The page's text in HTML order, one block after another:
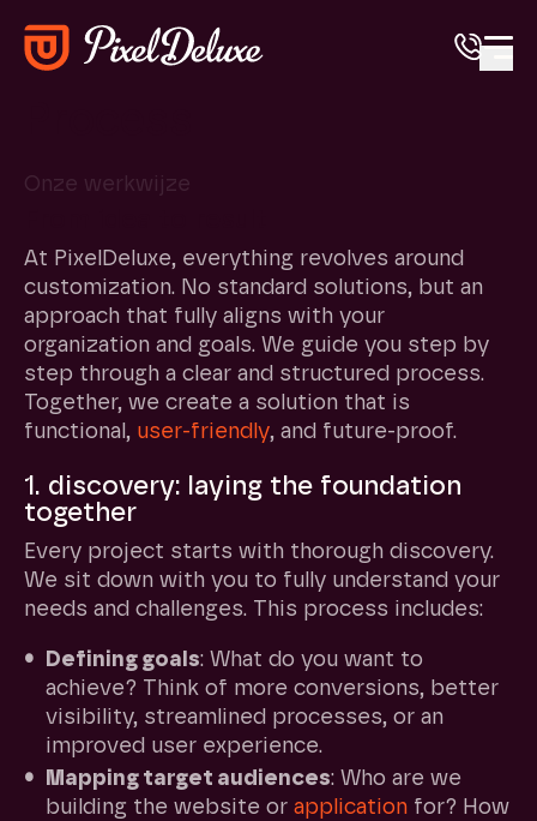
Onze werkwijze
At PixelDeluxe, everything revolves around
customization. No standard solutions, but an
approach that fully aligns with your
organization and goals. We guide you step by
step through a clear and structured process.
Together, we create a solution that is
functional, user-friendly, and future-proof.
1. discovery: laying the foundation
together
Every project starts with thorough discovery.
We sit down with you to fully understand your
needs and challenges. This process includes:
Defining goals: What do you want to
achieve? Think of more conversions, better
visibility, streamlined processes, or an
improved user experience.
Mapping target audiences: Who are we
building the website or application for? How